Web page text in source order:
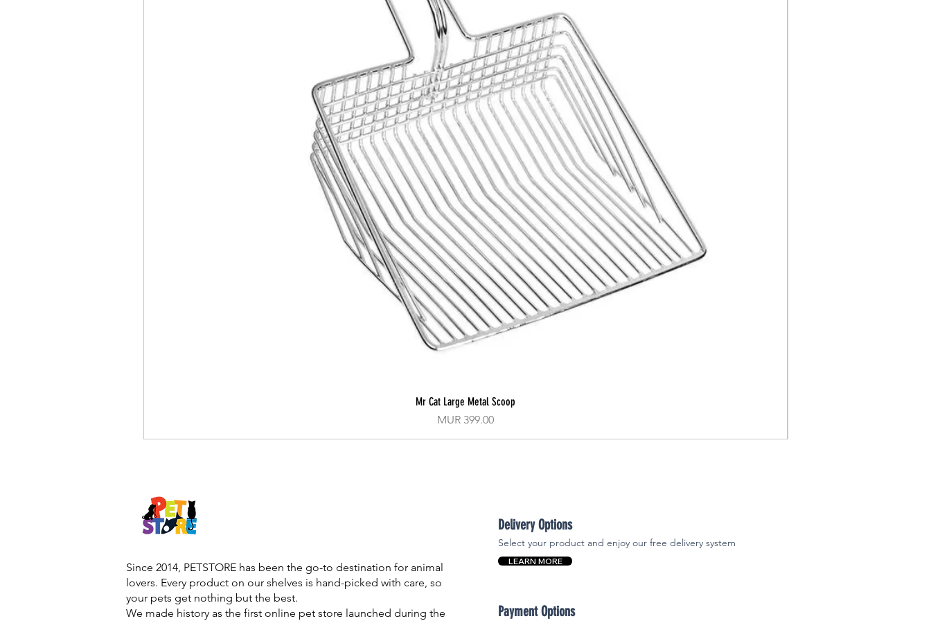
Quick View
Mr Cat Large Metal Scoop
Price
MUR 399.00
Since 2014, PETSTORE has been the go-to destination for animal
lovers. Every product on our shelves is hand-picked with care, so
your pets get nothing but the best.
We made history as the first online pet store launched during the
Delivery Options
Select your product and enjoy our free delivery system
LEARN MORE
Payment Options